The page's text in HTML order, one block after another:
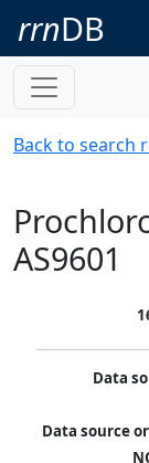
rrnDB
Back to search
AS9601
Data
Data source